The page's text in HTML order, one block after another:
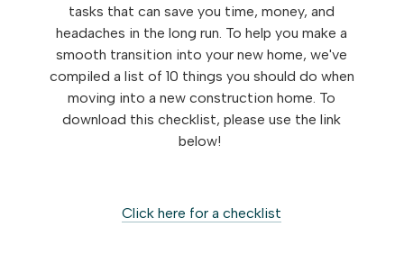
tasks that can save you time, money, and
headaches in the long run. To help you make a
smooth transition into your new home, we've
compiled a list of 10 things you should do when
moving into a new construction home. To
download this checklist, please use the link
below!
Click here for a checklist